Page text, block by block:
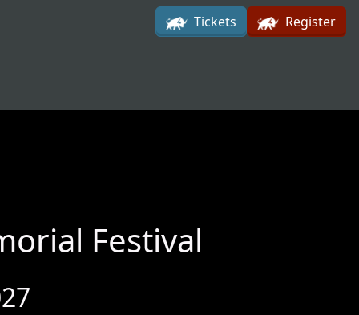
Tickets Register
Festival